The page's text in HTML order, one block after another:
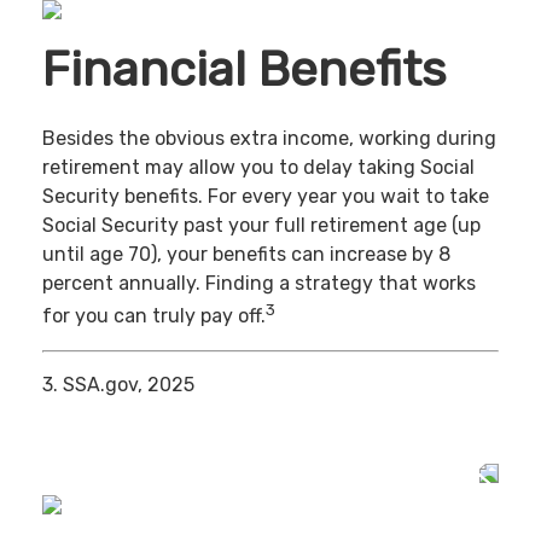
Financial Benefits
Besides the obvious extra income, working during
retirement may allow you to delay taking Social
Security benefits. For every year you wait to take
Social Security past your full retirement age (up
until age 70), your benefits can increase by 8
percent annually. Finding a strategy that works
for you can truly pay off.3
3. SSA.gov, 2025